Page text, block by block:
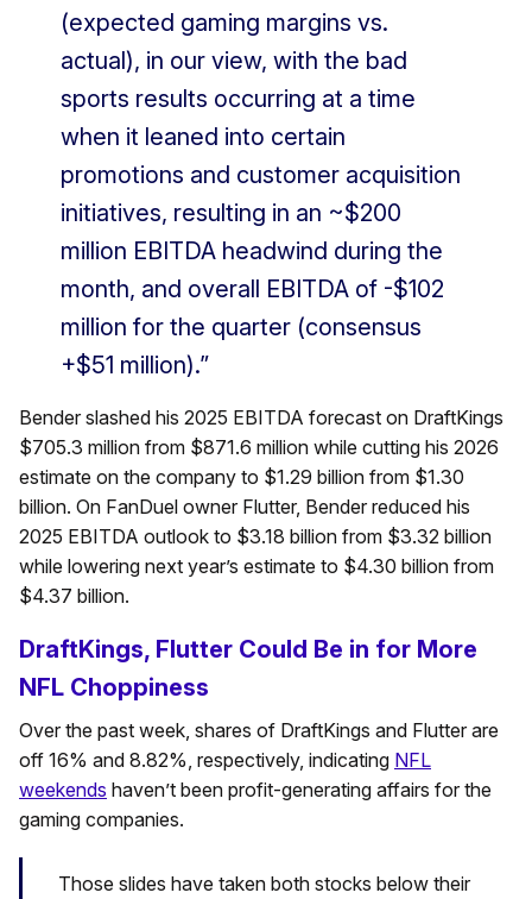
(expected gaming margins vs.
actual), in our view, with the bad
sports results occurring at a time
when it leaned into certain
promotions and customer acquisition
initiatives, resulting in an ~$200
million EBITDA headwind during the
month, and overall EBITDA of -$102
million for the quarter (consensus
+$51 million).”
Bender slashed his 2025 EBITDA forecast on DraftKings
$705.3 million from $871.6 million while cutting his 2026
estimate on the company to $1.29 billion from $1.30
billion. On FanDuel owner Flutter, Bender reduced his
2025 EBITDA outlook to $3.18 billion from $3.32 billion
while lowering next year’s estimate to $4.30 billion from
$4.37 billion.
DraftKings, Flutter Could Be in for More
NFL Choppiness
Over the past week, shares of DraftKings and Flutter are
off 16% and 8.82%, respectively, indicating NFL
weekends haven’t been profit-generating affairs for the
gaming companies.
Those slides have taken both stocks below their